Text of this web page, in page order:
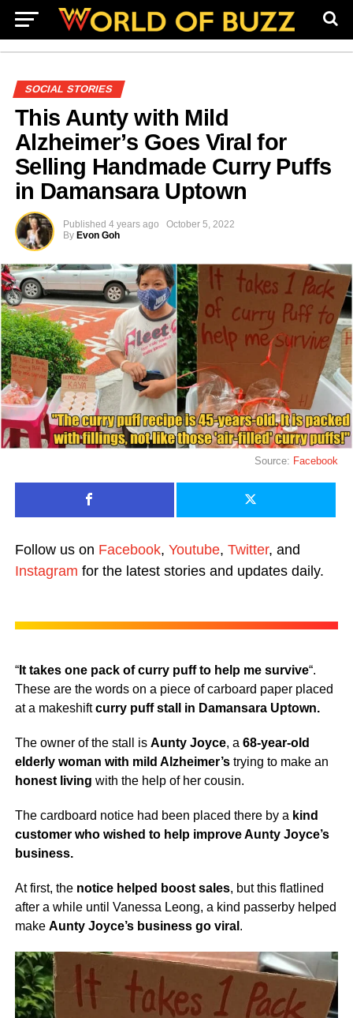
SOCIAL STORIES
This Aunty with Mild
Alzheimer’s Goes Viral for
Selling Handmade Curry Puffs
in Damansara Uptown
Published 4 years ago
October 5, 2022
By Evon Goh
Source: Facebook
Follow us on Facebook, Youtube, Twitter, and
Instagram for the latest stories and updates daily.
“It takes one pack of curry puff to help me survive“.
These are the words on a piece of carboard paper placed
at a makeshiftcurry puff stall in Damansara Uptown.
The owner of the stall is Aunty Joyce, a 68-year-old
elderly woman with mild Alzheimer’strying to make an
honest living with the help of her cousin.
The cardboard notice had been placed there by a kind
customer who wished to help improve Aunty Joyce’s
business.
At first, the notice helped boost sales, but this flatlined
after a while until Vanessa Leong, a kind passerby helped
make Aunty Joyce’s business go viral .